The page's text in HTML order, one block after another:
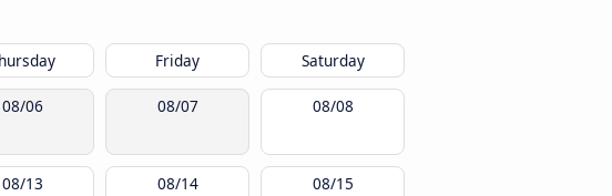
Friday Saturday
08/06 08/07 08/08
08/13 08/14 08/15